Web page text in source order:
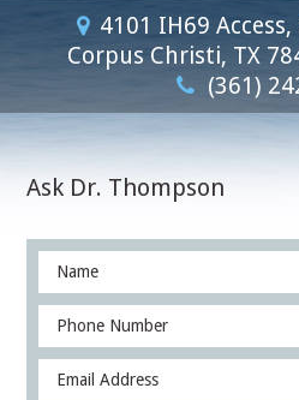
4101 IH69
Corpus Christi, TX
(361)
Ask Dr. Thompson